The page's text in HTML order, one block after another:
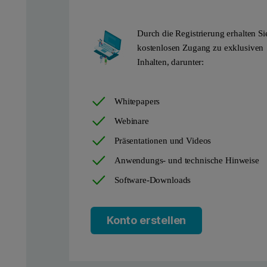
Durch die Registrierung erhalten
kostenlosen Zugang zu exklusiven
Inhalten, darunter:
Whitepapers
Webinare
Präsentationen und Videos
Anwendungs- und technische Hinweise
Software-Downloads
Konto erstellen